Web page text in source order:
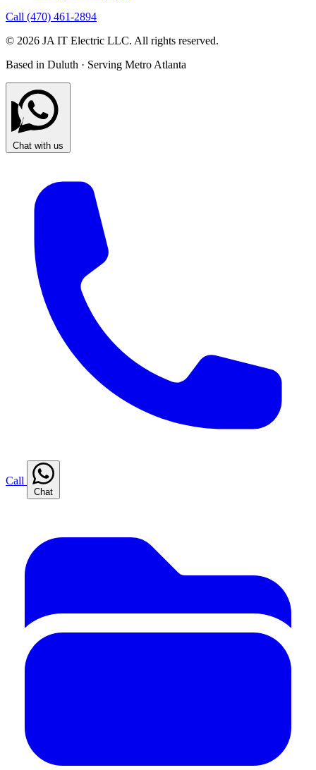
Call (470) 461-2894
© 2026 JA IT Electric LLC. All rights reserved.
Based in Duluth · Serving Metro Atlanta
Chat with us
Call
Chat